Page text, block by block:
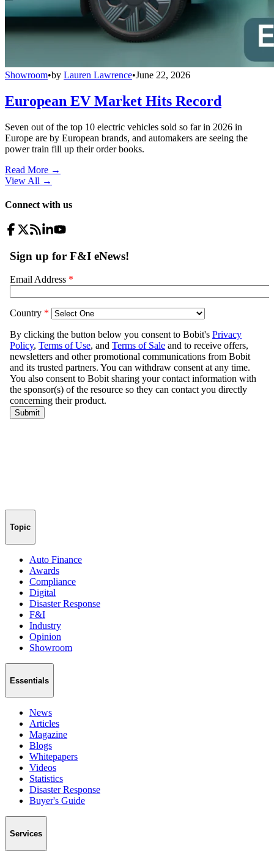
Showroom•by Lauren Lawrence•June 22, 2026
European EV Market Hits Record
Seven out of the top 10 electric vehicles sold so far in 2026 in
Europe are by European brands, and automakers are seeing the
power train fill up their order books.
Read More →
View All →
Connect with us
Topic
Auto Finance
Awards
Compliance
Digital
Disaster Response
F&I
Industry
Opinion
Showroom
Essentials
News
Articles
Magazine
Blogs
Whitepapers
Videos
Statistics
Disaster Response
Buyer's Guide
Services